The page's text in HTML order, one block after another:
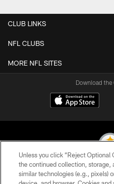
CLUB LINKS
NFL CLUBS
MORE NFL SITES
Download
© 2026 Pittsburgh
Unless you click “Reject Optional
the continued collection, storage,
similar technologies (e.g., pixels)